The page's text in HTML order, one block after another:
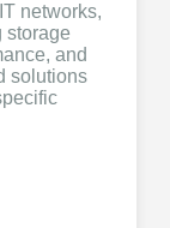
networks,
storage
and
solutions